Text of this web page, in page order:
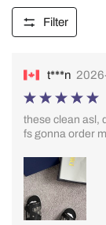
Filter
t***n
these clean asl,
fs gonna order